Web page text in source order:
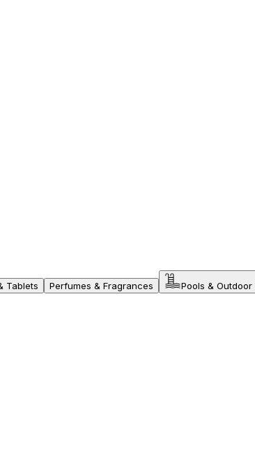
Tablets Perfumes & Fragrances Pools & Outdoor